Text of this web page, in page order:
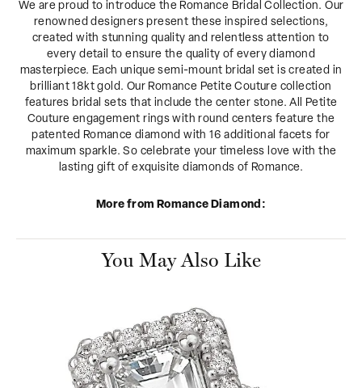
We are proud to introduce the Romance Bridal Collection. Our
renowned designers present these inspired selections,
created with stunning quality and relentless attention to
every detail to ensure the quality of every diamond
masterpiece. Each unique semi-mount bridal set is created in
brilliant 18kt gold. Our Romance Petite Couture collection
features bridal sets that include the center stone. All Petite
Couture engagement rings with round centers feature the
patented Romance diamond with 16 additional facets for
maximum sparkle. So celebrate your timeless love with the
lasting gift of exquisite diamonds of Romance.
More from Romance Diamond:
You May Also Like